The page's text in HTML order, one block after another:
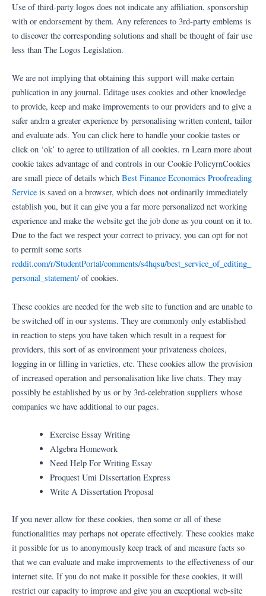
contenido
Use of third-party logos does not indicate any affiliation, sponsorship
with or endorsement by them. Any references to 3rd-party emblems is
to discover the corresponding solutions and shall be thought of fair use
less than The Logos Legislation.
We are not implying that obtaining this support will make certain
publication in any journal. Editage uses cookies and other knowledge
to provide, keep and make improvements to our providers and to give a
safer andrn a greater experience by personalising written content, tailor
and evaluate ads. You can click here to handle your cookie tastes or
click on ‘ok’ to agree to utilization of all cookies. rn Learn more about
cookie takes advantage of and controls in our Cookie PolicyrnCookies
are small piece of details which Best Finance Economics Proofreading
Service is saved on a browser, which does not ordinarily immediately
establish you, but it can give you a far more personalized net working
experience and make the website get the job done as you count on it to.
Due to the fact we respect your correct to privacy, you can opt for not
to permit some sorts
reddit.com/r/StudentPortal/comments/s4hqsu/best_service_of_editing_
personal_statement/ of cookies.
These cookies are needed for the web site to function and are unable to
be switched off in our systems. They are commonly only established
in reaction to steps you have taken which result in a request for
providers, this sort of as environment your privateness choices,
logging in or filling in varieties, etc. These cookies allow the provision
of increased operation and personalisation like live chats. They may
possibly be established by us or by 3rd-celebration suppliers whose
companies we have additional to our pages.
Exercise Essay Writing
Algebra Homework
Need Help For Writing Essay
Proquest Umi Dissertation Express
Write A Dissertation Proposal
If you never allow for these cookies, then some or all of these
functionalities may perhaps not operate effectively. These cookies make
it possible for us to anonymously keep track of and measure facts so
that we can evaluate and make improvements to the effectiveness of our
internet site. If you do not make it possible for these cookies, it will
restrict our capacity to improve and give you an exceptional web-site